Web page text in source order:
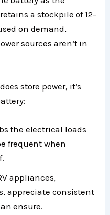
a stockpile of 12-
on demand,
sources aren’t in
store power, it’s
the electrical loads
frequent when
appliances,
appreciate consistent
ensure.